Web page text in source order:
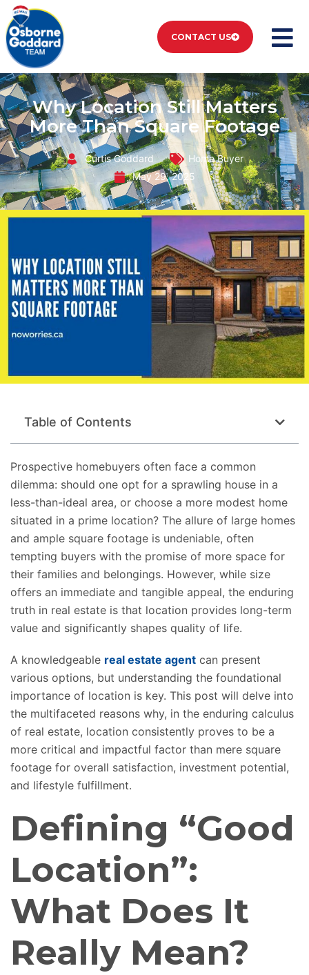
CONTACT US
Why Location Still Matters
More Than Square Footage
Curtis Goddard
Home Buyer
May 29, 2025
Table of Contents
Prospective homebuyers often face a common
dilemma: should one opt for a sprawling house in a
less-than-ideal area, or choose a more modest home
situated in a prime location? The allure of large homes
and ample square footage is undeniable, often
tempting buyers with the promise of more space for
their families and belongings. However, while size
offers an immediate and tangible appeal, the enduring
truth in real estate is that location provides long-term
value and significantly shapes quality of life.
A knowledgeable real estate agent can present
various options, but understanding the foundational
importance of location is key. This post will delve into
the multifaceted reasons why, in the enduring calculus
of real estate, location consistently proves to be a
more critical and impactful factor than mere square
footage for overall satisfaction, investment potential,
and lifestyle fulfillment.
Defining “Good
Location”:
What Does It
Really Mean?